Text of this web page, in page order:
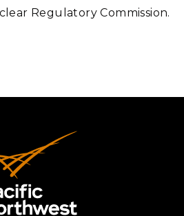
Regulatory Commission.